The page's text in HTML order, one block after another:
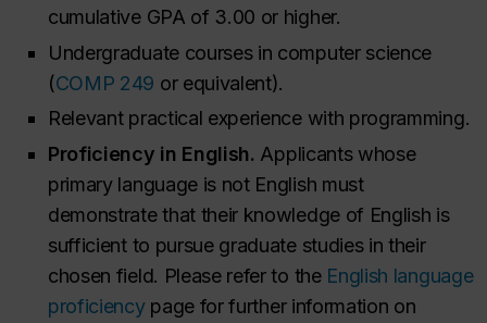
cumulative GPA of 3.00 or higher.
Undergraduate courses in computer science
(COMP 249 or equivalent).
Relevant practical experience with programming.
Proficiency in English. Applicants whose
primary language is not English must
demonstrate that their knowledge of English is
sufficient to pursue graduate studies in their
chosen field. Please refer to the English language
proficiencypage for further information on